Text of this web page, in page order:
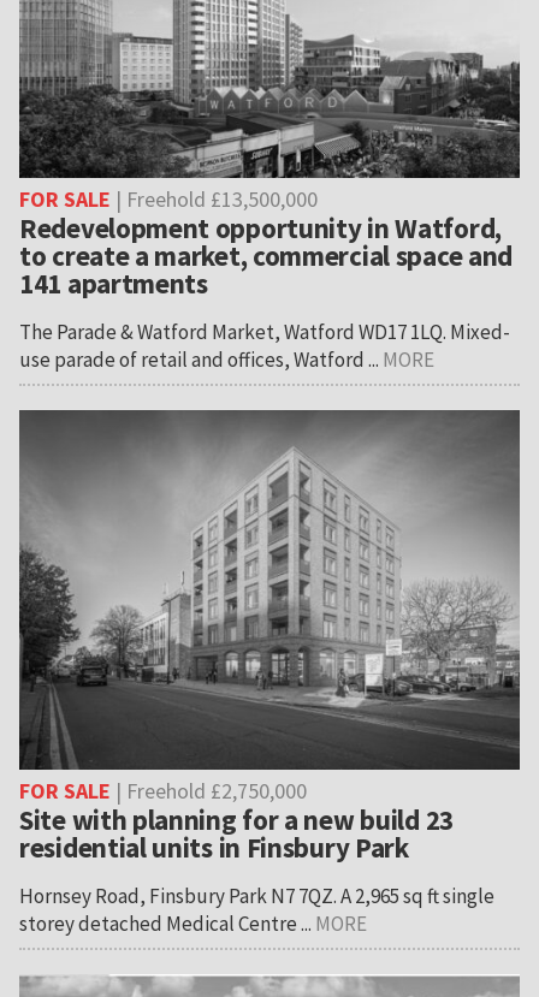
FOR SALE | Freehold £13,500,000
Redevelopment opportunity in Watford,
to create a market, commercial space and
141 apartments
The Parade & Watford Market, Watford WD17 1LQ. Mixed-
use parade of retail and offices, Watford ... MORE
FOR SALE | Freehold £2,750,000
Site with planning for a new build 23
residential units in Finsbury Park
Hornsey Road, Finsbury Park N7 7QZ. A 2,965 sq ft single
storey detached Medical Centre ... MORE